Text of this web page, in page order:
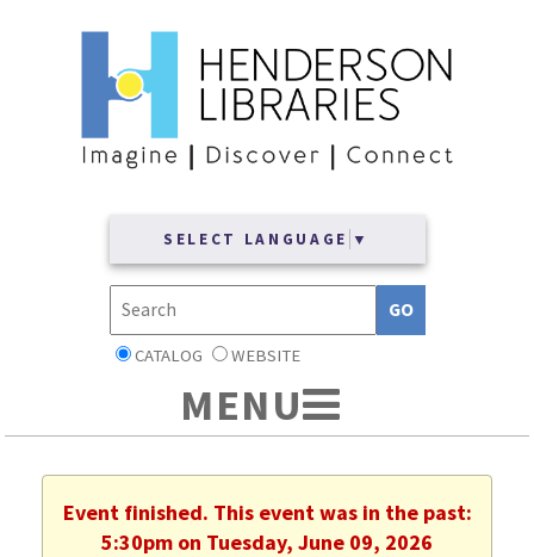
SELECT LANGUAGE ▼
CATALOG WEBSITE
Event finished. This event was in the past:
5:30pm on Tuesday, June 09, 2026